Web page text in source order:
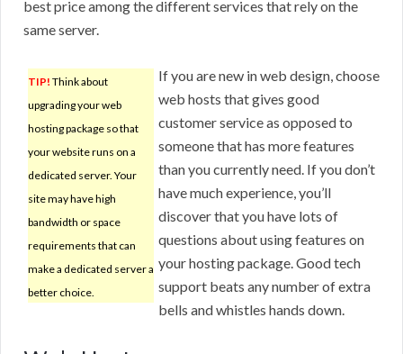
best price among the different services that rely on the
same server.
TIP! Think about
upgrading your web
hosting package so that
your website runs on a
dedicated server. Your
site may have high
bandwidth or space
requirements that can
make a dedicated server a
better choice.
If you are new in web design, choose
web hosts that gives good
customer service as opposed to
someone that has more features
than you currently need. If you don’t
have much experience, you’ll
discover that you have lots of
questions about using features on
your hosting package. Good tech
support beats any number of extra
bells and whistles hands down.